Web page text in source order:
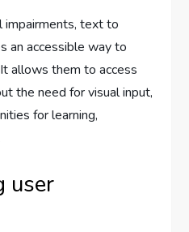
impairments, text to
an accessible way to
allows them to access
the need for visual input,
for learning,
user